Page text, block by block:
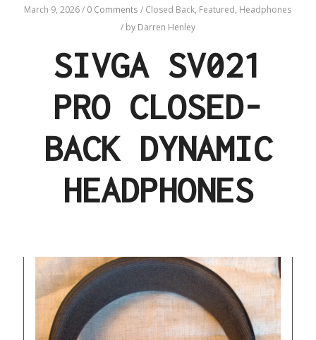
March 9, 2026/ 0 Comments / Closed Back, Featured, Headphones
/ by Darren Henley
SIVGA SV021
PRO CLOSED-
BACK DYNAMIC
HEADPHONES